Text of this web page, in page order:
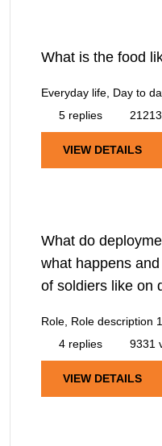
What is the food
Everyday life, Day to
5 replies
VIEW DETAILS
What do
what happens
of soldiers like on
Role, Role description
4 replies
9331
VIEW DETAILS